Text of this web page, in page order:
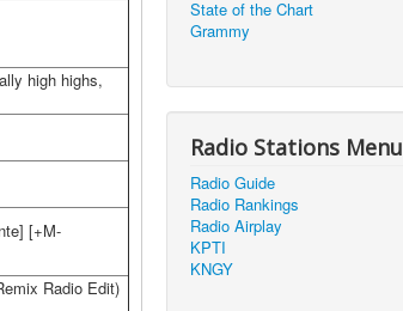
high highs,
[+M-
Radio Edit)
State of the Chart
Grammy
Radio Stations Menu
Radio Guide
Radio Rankings
Radio Airplay
KPTI
KNGY